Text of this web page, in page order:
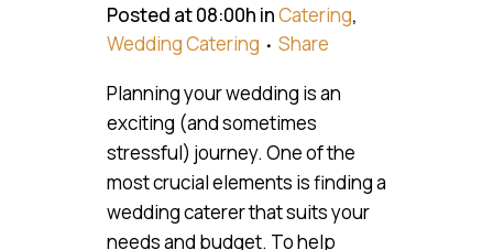
Posted at 08:00h inCatering,
Wedding Catering
Share
Planning your wedding is an
exciting (and sometimes
stressful) journey. One of the
most crucial elements is finding a
wedding caterer that suits your
needs and budget. To help